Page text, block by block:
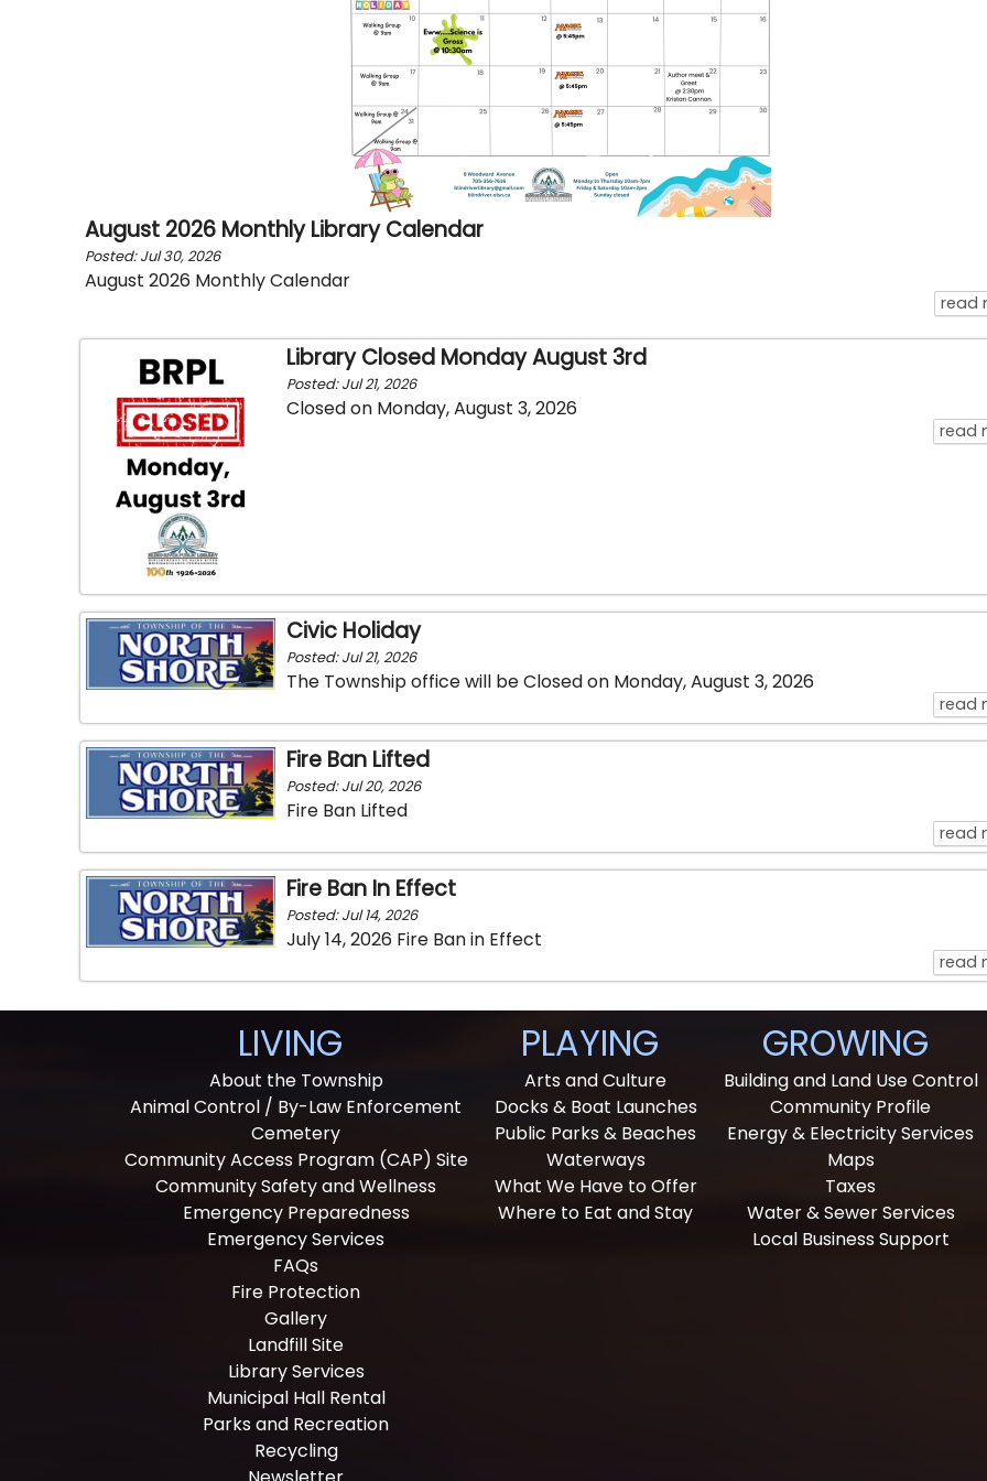
August 2026 Monthly Library Calendar
Posted: Jul 30, 2026
August 2026 Monthly Calendar
read
Library Closed Monday August 3rd
Posted: Jul 21, 2026
Closed on Monday, August 3, 2026
read
Civic Holiday
Posted: Jul 21, 2026
The Township office will be Closed on Monday, August 3, 2026
read
Fire Ban Lifted
Posted: Jul 20, 2026
Fire Ban Lifted
read
Fire Ban In Effect
Posted: Jul 14, 2026
July 14, 2026 Fire Ban in Effect
read
LIVING
About the Township
Animal Control / By-Law Enforcement
Cemetery
Community Access Program (CAP) Site
Community Safety and Wellness
Emergency Preparedness
Emergency Services
FAQs
Fire Protection
Gallery
Landfill Site
Library Services
Municipal Hall Rental
Parks and Recreation
Recycling
PLAYING
Arts and Culture
Docks & Boat Launches
Public Parks & Beaches
Waterways
What We Have to Offer
Where to Eat and Stay
GROWING
Building and Land Use Control
Community Profile
Energy & Electricity Services
Maps
Taxes
Water & Sewer Services
Local Business Support